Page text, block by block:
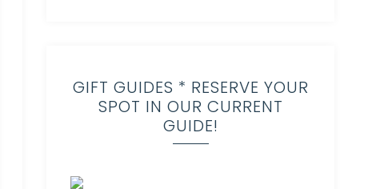
GIFT GUIDES * RESERVE YOUR
SPOT IN OUR CURRENT
GUIDE!